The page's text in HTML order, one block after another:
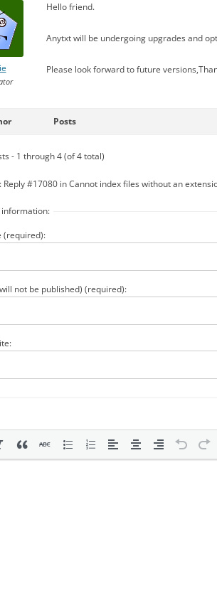
Hello friend.
Anytxt will be undergoing upgrades and
Please look forward to future
Posts
- 1 through 4 (of 4 total)
Reply #17080 in Cannot index files without an
information:
(required):
not be published) (required):